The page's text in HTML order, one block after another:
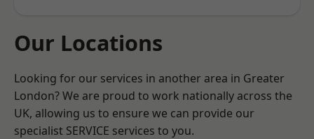
Our Locations
Looking for our services in another area in Greater
London? We are proud to work nationally across the
UK, allowing us to ensure we can provide our
specialist SERVICE services to you.